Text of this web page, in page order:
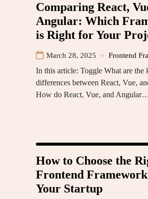
Comparing React,
Angular: Which
is Right for Your
March 28, 2025 Frontend
In this article: Toggle What are the
differences between React, Vue,
How do React, Vue, and
How to Choose the
Frontend
Your Startup